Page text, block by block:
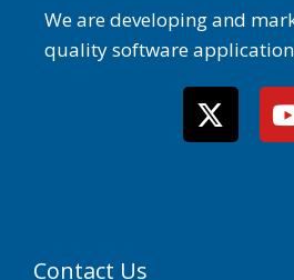
We are developing and
quality software
Contact Us